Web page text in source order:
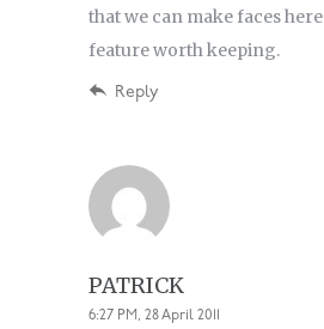
that we can make faces here
feature worth keeping.
Reply
PATRICK
6:27 PM, 28 April 2011